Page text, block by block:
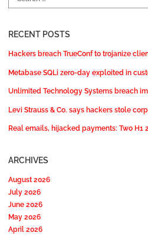
RECENT POSTS
Hackers breach TrueConf to trojanize
Metabase SQLi zero-day exploited in
Unlimited Technology Systems breach
Levi Strauss & Co. says hackers stole
Real emails, hijacked payments: Two H1
ARCHIVES
August 2026
July 2026
June 2026
May 2026
April 2026